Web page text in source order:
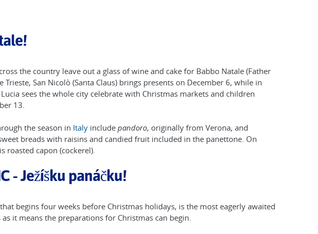
the country leave out a glass of wine and cake for Babbo Natale (Father
Trieste, San Nicolò (Santa Claus) brings presents on December 6, while in
sees the whole city celebrate with Christmas markets and children
13.
the season in Italy include pandoro, originally from Verona, and
breads with raisins and candied fruit included in the panettone. On
roasted capon (cockerel).
- Ježíšku panáčku!
begins four weeks before Christmas holidays, is the most eagerly awaited
it means the preparations for Christmas can begin.